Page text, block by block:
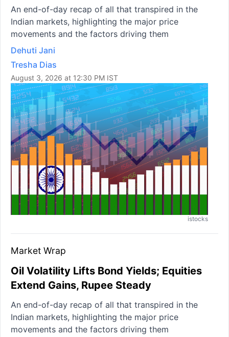
An end-of-day recap of all that transpired in the
Indian markets, highlighting the major price
movements and the factors driving them
Dehuti Jani
Tresha Dias
August 3, 2026 at 12:30 PM IST
istocks
Market Wrap
Oil Volatility Lifts Bond Yields; Equities
Extend Gains, Rupee Steady
An end-of-day recap of all that transpired in the
Indian markets, highlighting the major price
movements and the factors driving them